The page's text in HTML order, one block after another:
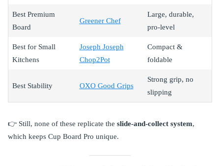
Best Premium
Board
Greener Chef
Large, durable,
pro-level
Best for Small
Kitchens
Joseph Joseph
Chop2Pot
Compact &
foldable
Best Stability OXO Good Grips
Strong grip, no
slipping
👉 Still, none of these replicate the slide-and-collect system,
which keeps Cup Board Pro unique.